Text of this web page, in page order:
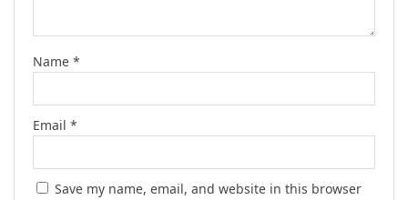
Name *
Email *
Save my name, email, and website in this browser